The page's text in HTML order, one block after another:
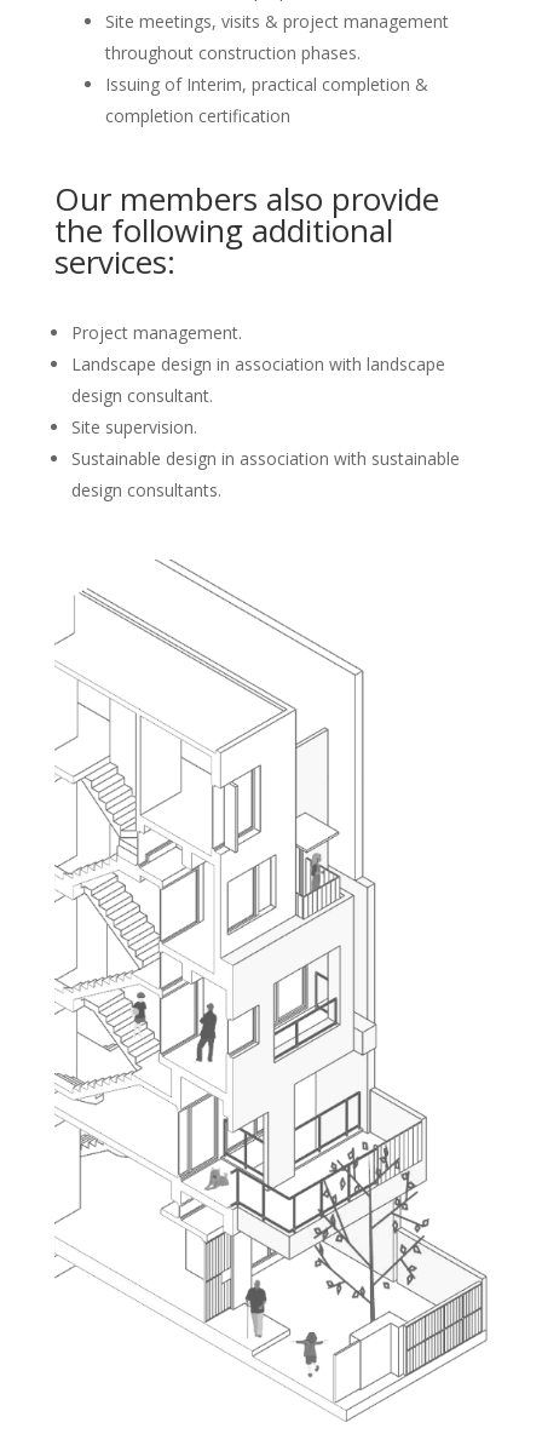
Site meetings, visits & project management
throughout construction phases.
Issuing of Interim, practical completion &
completion certification
Our members also provide
the following additional
services:
Project management.
Landscape design in association with landscape
design consultant.
Site supervision.
Sustainable design in association with sustainable
design consultants.